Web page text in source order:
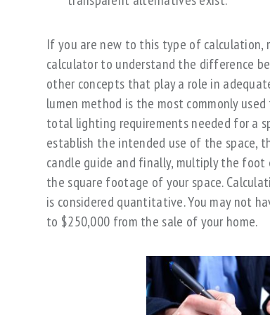
If you are new to this type of calculation,
calculator to understand the difference
other concepts that play a role in
lumen method is the most commonly
total lighting requirements needed for a
establish the intended use of the space,
candle guide and finally, multiply the foot
the square footage of your space.
is considered quantitative. You may not
to $250,000 from the sale of your home.